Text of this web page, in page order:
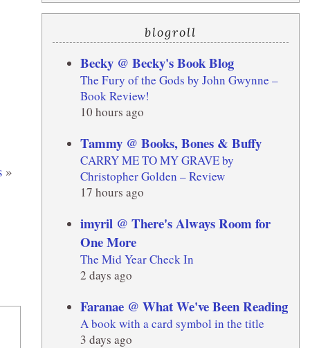
»
blogroll
Becky @ Becky's Book Blog
The Fury of the Gods by John Gwynne –
Book Review!
10 hours ago
Tammy @ Books, Bones & Buffy
CARRY ME TO MY GRAVE by
Christopher Golden – Review
17 hours ago
imyril @ There's Always Room for
One More
The Mid Year Check In
2 days ago
Faranae @ What We've Been Reading
A book with a card symbol in the title
3 days ago